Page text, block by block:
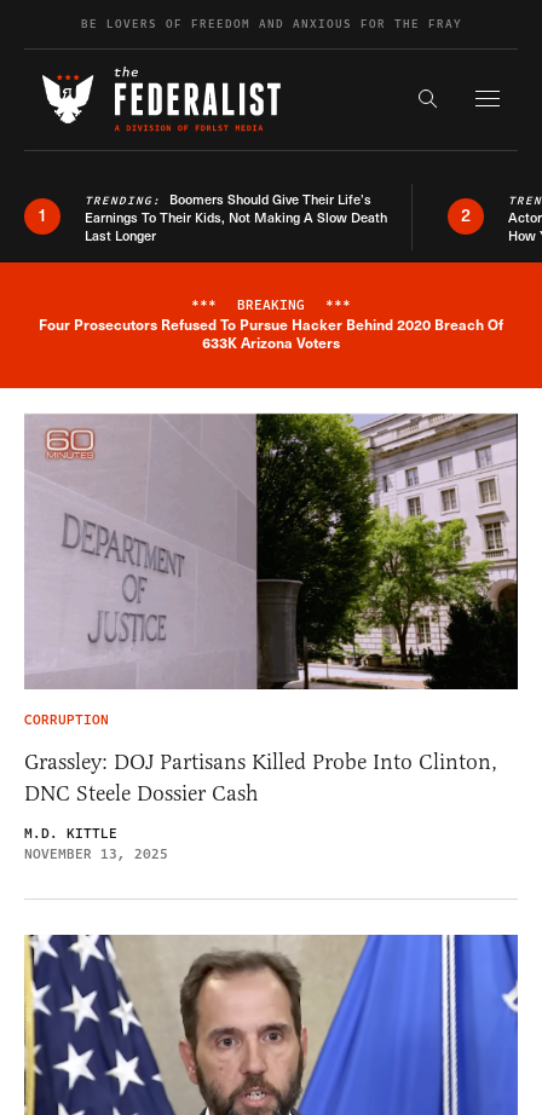
Skip to contentBE LOVERS OF FREEDOM AND ANXIOUS FOR THE FRAY
Search the
1
TRENDING: Boomers Should Give Their Life’s
Earnings To Their Kids, Not Making A Slow Death
Last Longer
2
How
Breaking News Alert
*** BREAKING ***
Four Prosecutors Refused To Pursue Hacker Behind 2020 Breach Of
633K Arizona Voters
CORRUPTION
Grassley: DOJ Partisans Killed Probe Into Clinton,
DNC Steele Dossier Cash
M.D. KITTLE
NOVEMBER 13, 2025